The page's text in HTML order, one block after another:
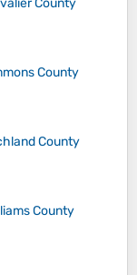
County
County
County
County